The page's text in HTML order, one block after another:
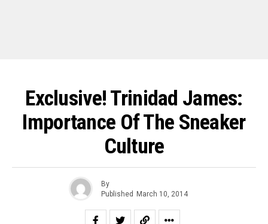
Exclusive! Trinidad James:
Importance Of The Sneaker
Culture
By
Published March 10, 2014